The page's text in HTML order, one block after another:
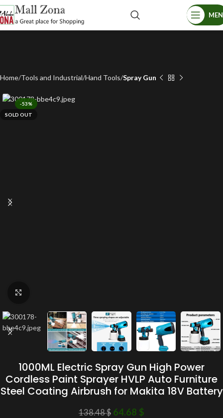
Home Tools and Industrial Hand Tools Spray Gun
-53%
SOLD OUT
1000ML Electric Spray Gun High Power
Cordless Paint Sprayer HVLP Auto Furniture
Steel Coating Airbrush for Makita 18V Battery
138.48$ 64.68 $